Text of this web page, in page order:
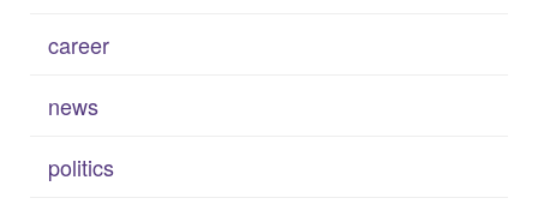
career
news
politics